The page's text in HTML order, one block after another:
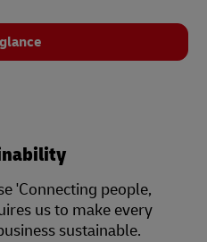
'Connecting people,
us to make every
sustainable.